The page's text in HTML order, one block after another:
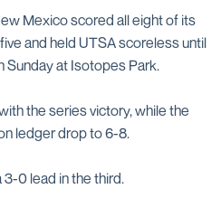
Mexico scored all eight of its
and held UTSA scoreless until
Sunday at Isotopes Park.
the series victory, while the
ledger drop to 6-8.
0 lead in the third.